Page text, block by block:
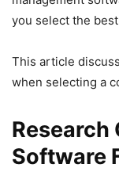
you select the
This article
when selecting a
Software